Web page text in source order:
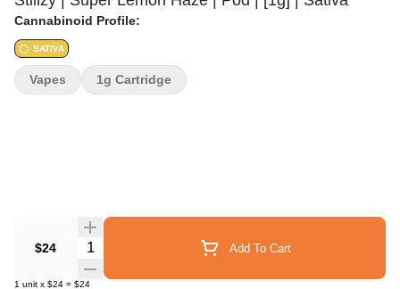
Cannabinoid Profile:
SATIVA
$24 Quantity Selector Add To Cart
1 unit x $24 = $24
Vapes 1g Cartridge